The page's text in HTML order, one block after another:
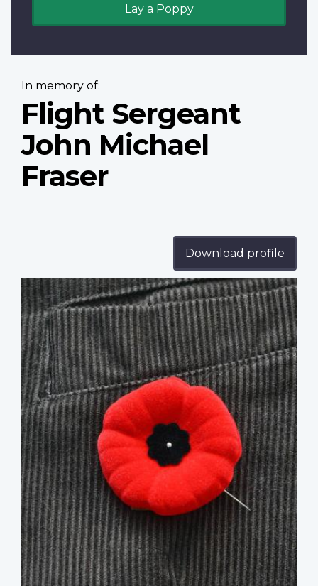
Lay a Poppy
In memory of:
Flight Sergeant
John Michael
Fraser
Download profile
Profile
image